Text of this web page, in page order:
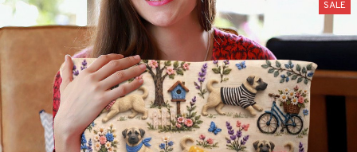
SALE